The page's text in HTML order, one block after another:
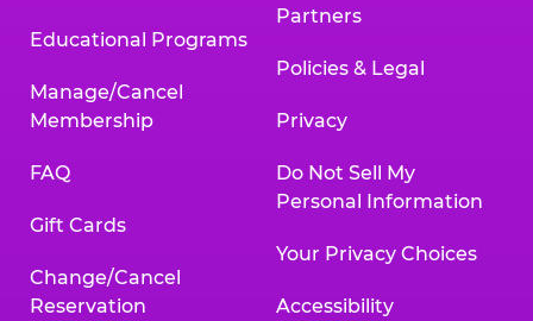
Educational Programs
Manage/Cancel
Membership
FAQ
Gift Cards
Change/Cancel
Reservation
Partners
Policies & Legal
Privacy
Do Not Sell My
Personal Information
Your Privacy Choices
Accessibility